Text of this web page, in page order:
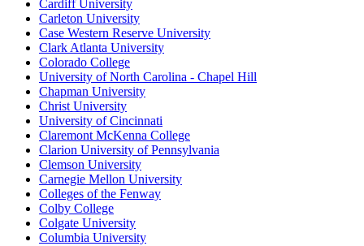
Cardiff University
Carleton University
Case Western Reserve University
Clark Atlanta University
Colorado College
University of North Carolina - Chapel Hill
Chapman University
Christ University
University of Cincinnati
Claremont McKenna College
Clarion University of Pennsylvania
Clemson University
Carnegie Mellon University
Colleges of the Fenway
Colby College
Colgate University
Columbia University